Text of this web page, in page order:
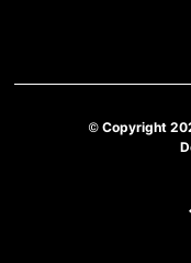
© Copyright